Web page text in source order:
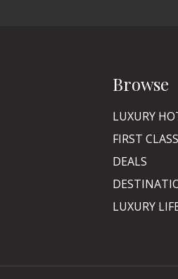
Browse
LUXURY
FIRST
DEALS
LUXURY